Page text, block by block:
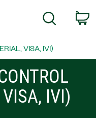
Search
VISA, IVI)
IVI)